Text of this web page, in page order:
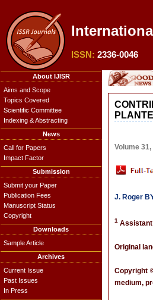
ISSN: 2336-0046
About IJISR
Aims and Scope
Topics Covered
Scientific Committee
Indexing & Abstracting
News
Call for Papers
Impact Factor
Submission
Submit your Paper
Publication Fees
Manuscript Status
Copyright
Downloads
Sample Article
Archives
Current Issue
Past Issues
In Press
Volume
J. Roger
1 Assistant
Original
Copyright
medium,